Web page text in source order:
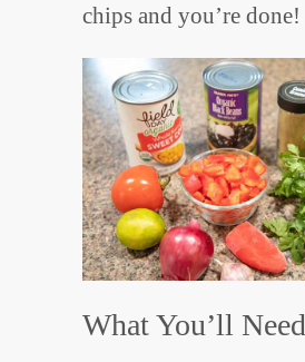
chips and you’re done!
What You’ll Need